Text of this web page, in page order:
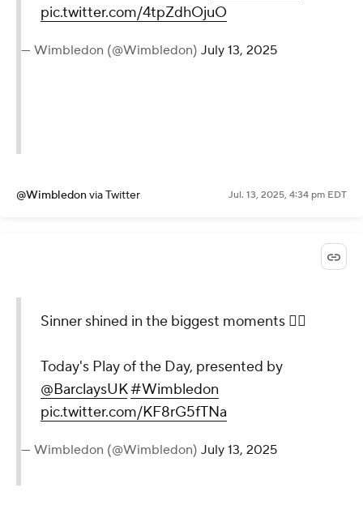
pic.twitter.com/4tpZdhOjuO
— Wimbledon (@Wimbledon) July 13, 2025
@Wimbledonvia Twitter Jul. 13, 2025, 4:34 pm EDT
Sinner shined in the biggest moments 😮‍💨
Today's Play of the Day, presented by
@BarclaysUK#Wimbledon
pic.twitter.com/KF8rG5fTNa
— Wimbledon (@Wimbledon) July 13, 2025